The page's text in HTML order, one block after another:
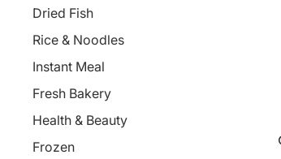
Dried Fish
Rice & Noodles
Instant Meal
Fresh Bakery
Health & Beauty
Frozen